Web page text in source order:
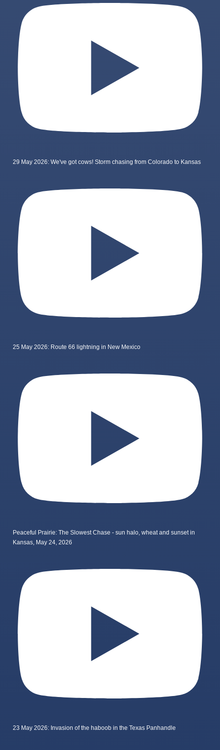
29 May 2026: We've got cows! Storm chasing from Colorado to Kansas
25 May 2026: Route 66 lightning in New Mexico
Peaceful Prairie: The Slowest Chase - sun halo, wheat and sunset in
Kansas, May 24, 2026
23 May 2026: Invasion of the haboob in the Texas Panhandle